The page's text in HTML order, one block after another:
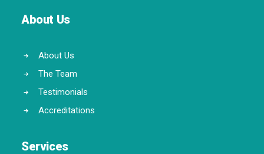
About Us
About Us
The Team
Testimonials
Accreditations
Services